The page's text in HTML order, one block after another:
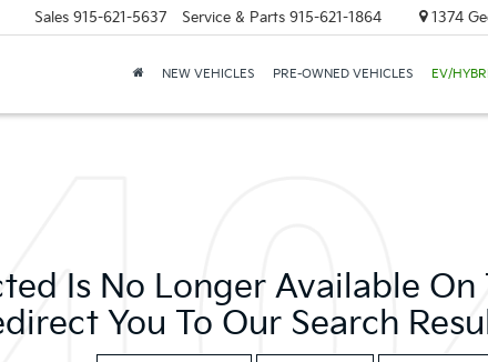
Sales 915-621-5637 Service & Parts 915-621-1864 1374
NEW VEHICLES PRE-OWNED VEHICLES EV/
Is No Longer Available
You To Our Search